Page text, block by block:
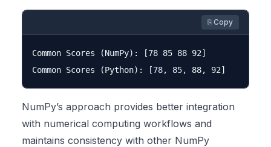
⎘ Copy
Common Scores (NumPy): [78 85 88 92]
NumPy’s approach provides better integration
with numerical computing workflows and
maintains consistency with other NumPy